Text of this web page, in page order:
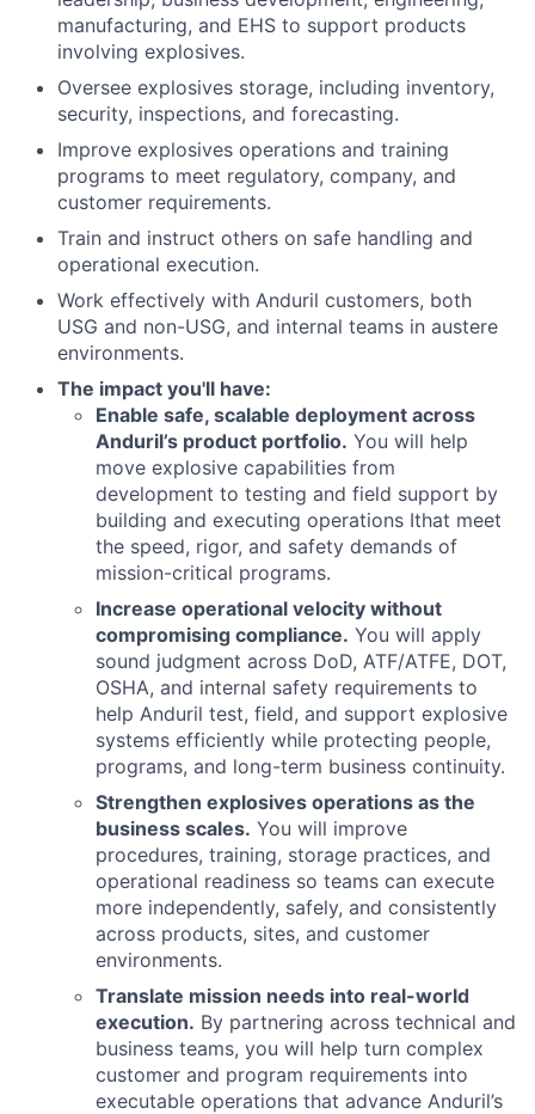
manufacturing, and EHS to support products
involving explosives.
Oversee explosives storage, including inventory,
security, inspections, and forecasting.
Improve explosives operations and training
programs to meet regulatory, company, and
customer requirements.
Train and instruct others on safe handling and
operational execution.
Work effectively with Anduril customers, both
USG and non-USG, and internal teams in austere
environments.
The impact you'll have:
Enable safe, scalable deployment across
Anduril’s product portfolio. You will help
move explosive capabilities from
development to testing and field support by
building and executing operations Ithat meet
the speed, rigor, and safety demands of
mission-critical programs.
Increase operational velocity without
compromising compliance. You will apply
sound judgment across DoD, ATF/ATFE, DOT,
OSHA, and internal safety requirements to
help Anduril test, field, and support explosive
systems efficiently while protecting people,
programs, and long-term business continuity.
Strengthen explosives operations as the
business scales. You will improve
procedures, training, storage practices, and
operational readiness so teams can execute
more independently, safely, and consistently
across products, sites, and customer
environments.
Translate mission needs into real-world
execution. By partnering across technical and
business teams, you will help turn complex
customer and program requirements into
executable operations that advance Anduril’s